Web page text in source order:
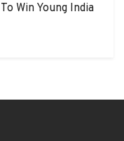
Win Young India